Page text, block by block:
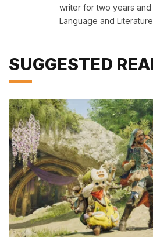
writer for two years and
Language and
SUGGESTED